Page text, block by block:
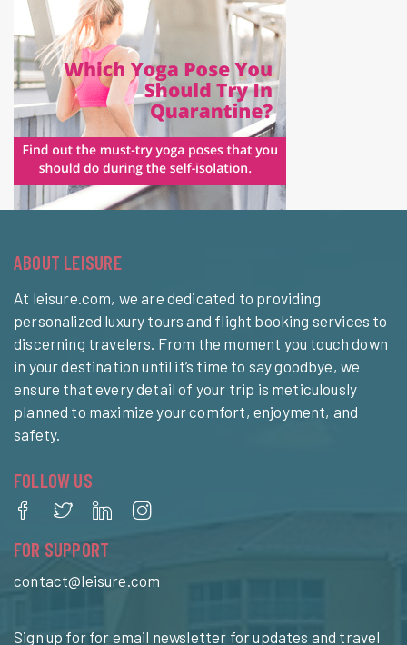
ABOUT LEISURE
At leisure.com, we are dedicated to providing
personalized luxury tours and flight booking services to
discerning travelers. From the moment you touch down
in your destination until it’s time to say goodbye, we
ensure that every detail of your trip is meticulously
planned to maximize your comfort, enjoyment, and
safety.
FOLLOW US
FOR SUPPORT
contact@leisure.com
Sign up for for email newsletter for updates and travel